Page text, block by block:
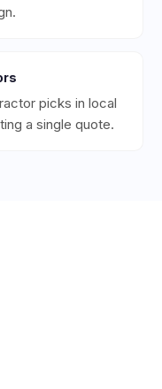
picks in local
a single quote.